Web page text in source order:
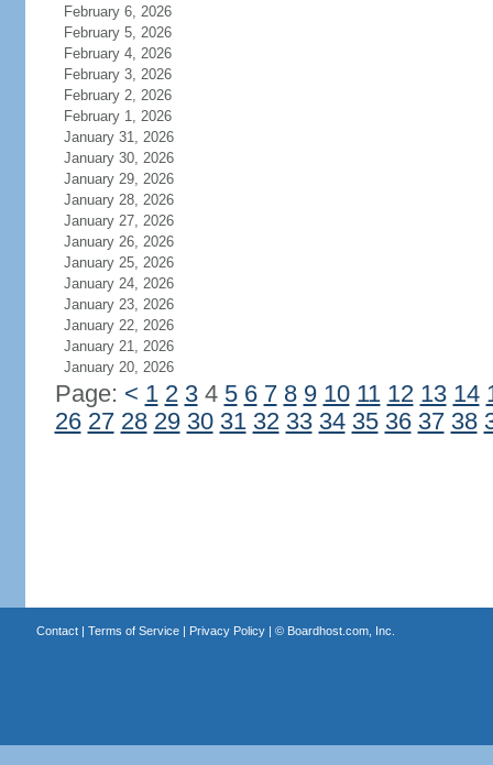
February 6, 2026
February 5, 2026
February 4, 2026
February 3, 2026
February 2, 2026
February 1, 2026
January 31, 2026
January 30, 2026
January 29, 2026
January 28, 2026
January 27, 2026
January 26, 2026
January 25, 2026
January 24, 2026
January 23, 2026
January 22, 2026
January 21, 2026
January 20, 2026
Page: < 1 2 34 5 6 7 8 9 10 11 12 13 14
26 27 28 29 30 31 32 33 34 35 36 37 38
Contact| Terms of Service| Privacy Policy| © Boardhost.com, Inc.